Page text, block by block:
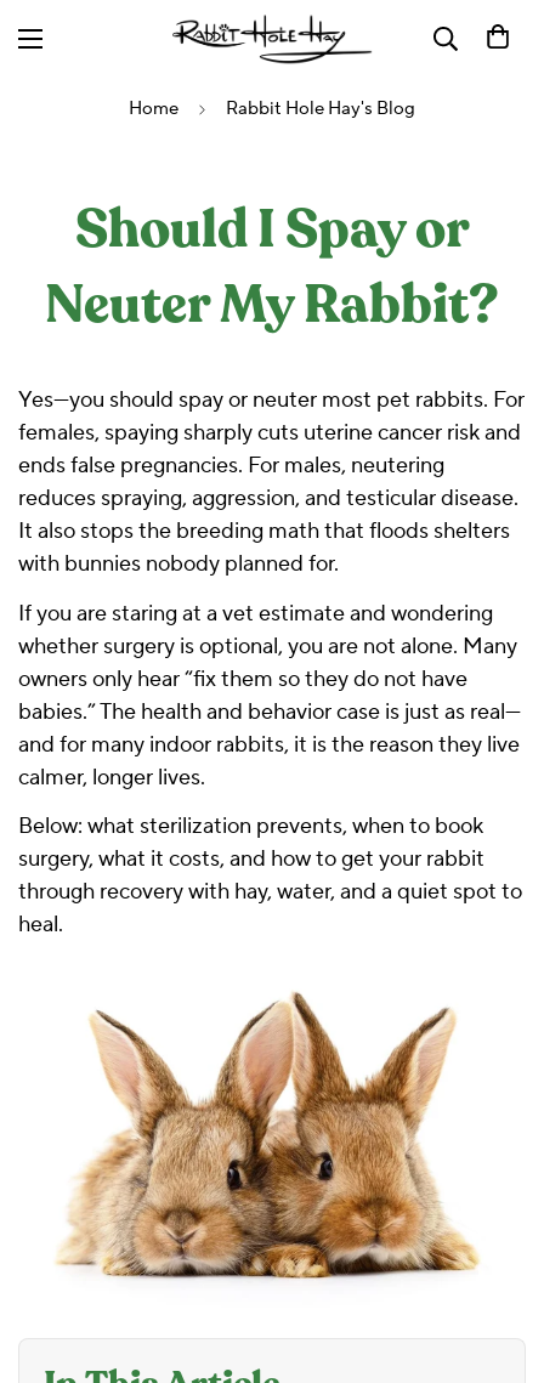
Home Rabbit Hole Hay's Blog
Should I Spay or
Neuter My Rabbit?
Yes—you should spay or neuter most pet rabbits. For
females, spaying sharply cuts uterine cancer risk and
ends false pregnancies. For males, neutering
reduces spraying, aggression, and testicular disease.
It also stops the breeding math that floods shelters
with bunnies nobody planned for.
If you are staring at a vet estimate and wondering
whether surgery is optional, you are not alone. Many
owners only hear “fix them so they do not have
babies.” The health and behavior case is just as real—
and for many indoor rabbits, it is the reason they live
calmer, longer lives.
Below: what sterilization prevents, when to book
surgery, what it costs, and how to get your rabbit
through recovery with hay, water, and a quiet spot to
heal.